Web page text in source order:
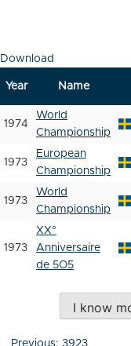
Download
Year Name
1974
World
Championship
1973
European
Championship
1973
World
Championship
1973
XX°
Anniversaire
de 5O5
I know
Post